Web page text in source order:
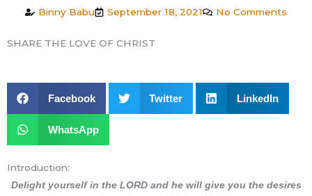
Binny Babu September 18, 2021 No Comments
SHARE THE LOVE OF CHRIST
Facebook Twitter LinkedIn
WhatsApp
Introduction:
Delight yourself in the LORD and he will give you the desires